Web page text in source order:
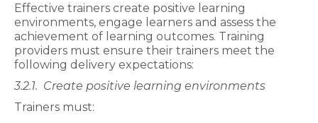
Effective trainers create positive learning
environments, engage learners and assess the
achievement of learning outcomes. Training
providers must ensure their trainers meet the
following delivery expectations:
3.2.1. Create positive learning environments
Trainers must: